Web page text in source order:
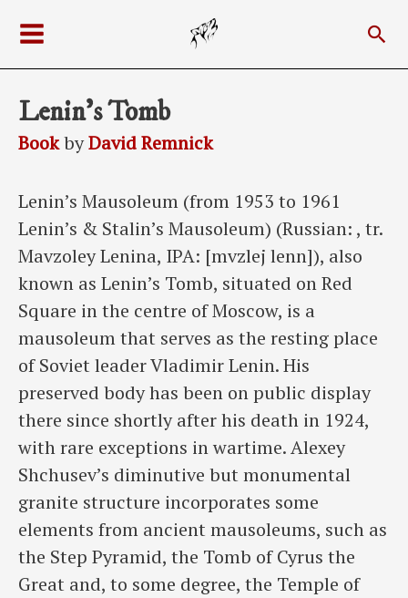
content
Menu
Lenin’s Tomb
BookbyDavid Remnick
Lenin’s Mausoleum (from 1953 to 1961
Lenin’s & Stalin’s Mausoleum) (Russian: , tr.
Mavzoley Lenina, IPA: [mvzlej lenn]), also
known as Lenin’s Tomb, situated on Red
Square in the centre of Moscow, is a
mausoleum that serves as the resting place
of Soviet leader Vladimir Lenin. His
preserved body has been on public display
there since shortly after his death in 1924,
with rare exceptions in wartime. Alexey
Shchusev’s diminutive but monumental
granite structure incorporates some
elements from ancient mausoleums, such as
the Step Pyramid, the Tomb of Cyrus the
Great and, to some degree, the Temple of